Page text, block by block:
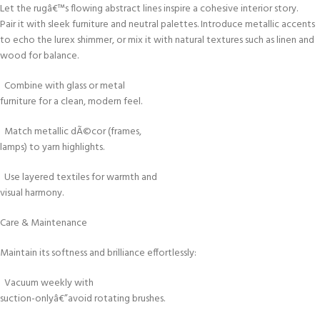
Let the rugâ€™s flowing abstract lines inspire a cohesive interior story.
Pair it with sleek furniture and neutral palettes. Introduce metallic accents
to echo the lurex shimmer, or mix it with natural textures such as linen and
wood for balance.
Combine with glass or metal
furniture for a clean, modern feel.
Match metallic dÃ©cor (frames,
lamps) to yarn highlights.
Use layered textiles for warmth and
visual harmony.
Care & Maintenance
Maintain its softness and brilliance effortlessly:
Vacuum weekly with
suction-onlyâ€”avoid rotating brushes.